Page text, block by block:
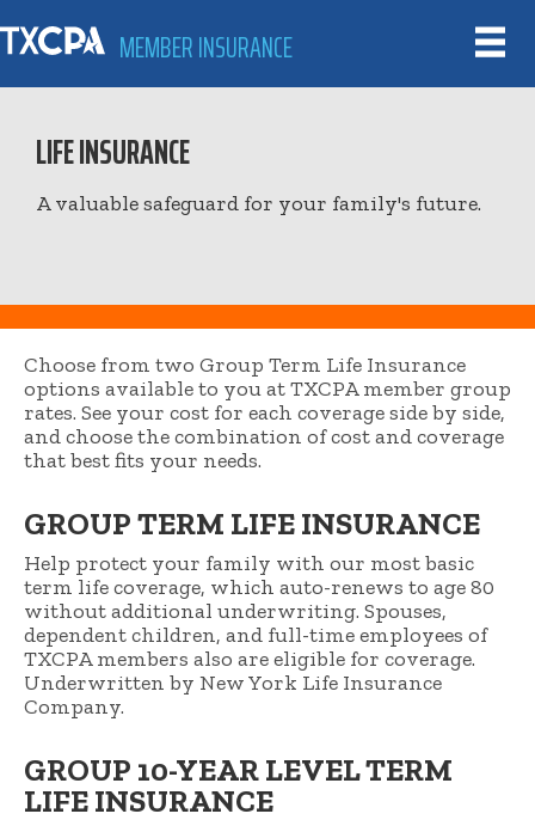
MEMBER INSURANCE
LIFE INSURANCE
A valuable safeguard for your family's future.
Choose from two Group Term Life Insurance
options available to you at TXCPA member group
rates. See your cost for each coverage side by side,
and choose the combination of cost and coverage
that best fits your needs.
GROUP TERM LIFE INSURANCE
Help protect your family with our most basic
term life coverage, which auto-renews to age 80
without additional underwriting. Spouses,
dependent children, and full-time employees of
TXCPA members also are eligible for coverage.
Underwritten by New York Life Insurance
Company.
GROUP 10-YEAR LEVEL TERM
LIFE INSURANCE